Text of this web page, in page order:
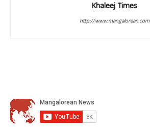
Khaleej Times
http://www.mangalorean.com